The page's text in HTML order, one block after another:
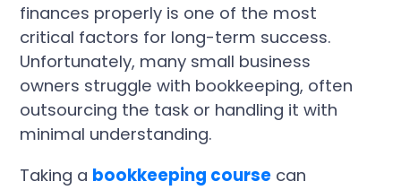
finances properly is one of the most
critical factors for long-term success.
Unfortunately, many small business
owners struggle with bookkeeping, often
outsourcing the task or handling it with
minimal understanding.
Taking a bookkeeping course can